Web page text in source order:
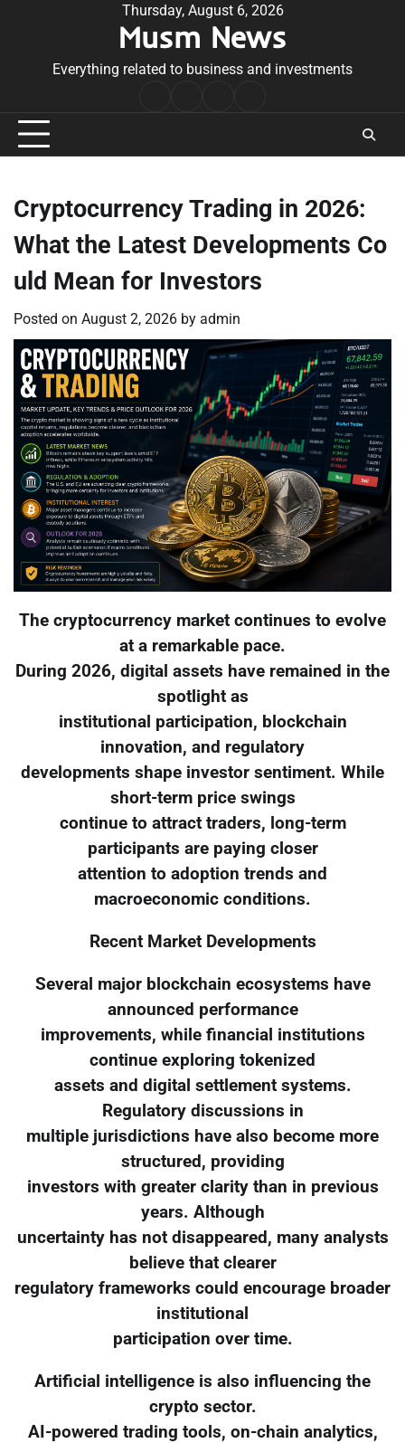
Thursday, August 6, 2026
Musm News
Everything related to business and investments
Conditions
Cryptocurrency Trading in 2026:
What the Latest Developments Co
uld Mean for Investors
Posted on August 2, 2026 by admin
The cryptocurrency market continues to evolve
at a remarkable pace.
During 2026, digital assets have remained in the
spotlight as
institutional participation, blockchain
innovation, and regulatory
developments shape investor sentiment. While
short-term price swings
continue to attract traders, long-term
participants are paying closer
attention to adoption trends and
macroeconomic conditions.
Recent Market Developments
Several major blockchain ecosystems have
announced performance
improvements, while financial institutions
continue exploring tokenized
assets and digital settlement systems.
Regulatory discussions in
multiple jurisdictions have also become more
structured, providing
investors with greater clarity than in previous
years. Although
uncertainty has not disappeared, many analysts
believe that clearer
regulatory frameworks could encourage broader
institutional
participation over time.
Artificial intelligence is also influencing the
crypto sector.
AI-powered trading tools, on-chain analytics,